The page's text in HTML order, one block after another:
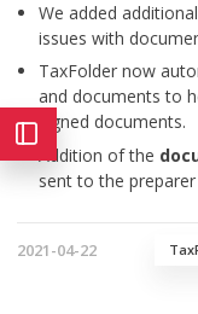
We added
issues with
TaxFolder now
and documents to
signed documents.
Addition of the
sent to the
2021-04-22